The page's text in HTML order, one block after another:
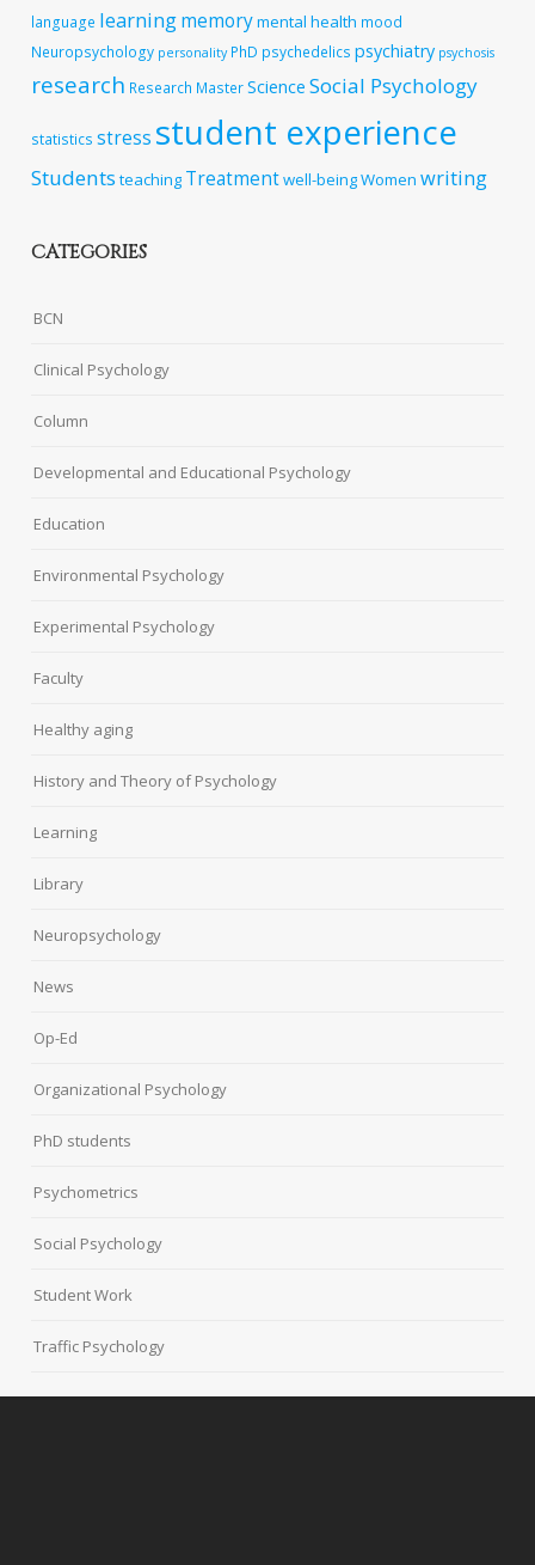
language learningmemorymental health mood
Neuropsychology personality PhD psychedelics psychiatry psychosis
research Research MasterScience Social Psychology
statistics stress student experience
Students teaching Treatmentwell-beingWomen writing
CATEGORIES
BCN
Clinical Psychology
Column
Developmental and Educational Psychology
Education
Environmental Psychology
Experimental Psychology
Faculty
Healthy aging
History and Theory of Psychology
Learning
Library
Neuropsychology
News
Op-Ed
Organizational Psychology
PhD students
Psychometrics
Social Psychology
Student Work
Traffic Psychology